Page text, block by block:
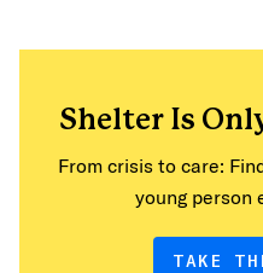
Shelter Is
From crisis to care:
young person
TAKE